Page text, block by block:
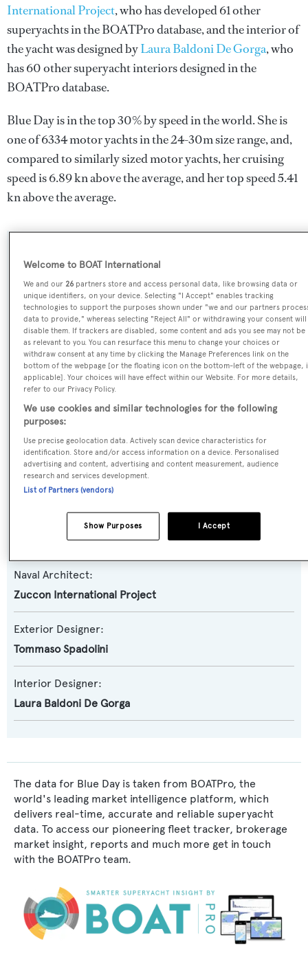
International Project, who has developed 61 other
superyachts in the BOATPro database, and the interior of
the yacht was designed byLaura Baldoni De Gorga, who
has 60 other superyacht interiors designed in the
BOATPro database.
Blue Day is in the top 30% by speed in the world. She is
one of 6334 motor yachts in the 24-30m size range, and,
compared to similarly sized motor yachts, her cruising
speed is 6.89 kn above the average, and her top speed 5.41
kn above the average.
Name:
Blue Day
Yacht Type:
Motor Yacht
Yacht Subtype:
Model:
Technema 80
Posillipo-Rizzardi
Naval Architect:
Zuccon International Project
Exterior Designer:
Tommaso Spadolini
Interior Designer:
Laura Baldoni De Gorga
The data for Blue Day is taken from BOATPro, the
world's leading market intelligence platform, which
delivers real-time, accurate and reliable superyacht
data. To access our pioneering fleet tracker, brokerage
market insight, reports and much more get in touch
with the BOATPro team.
Welcome to BOAT International
We and our26 partners store and access personal data, like browsing data or
unique identifiers, on your device. Selecting "I Accept" enables tracking
technologies to support the purposes shown under "we and our partners
data to provide," whereas selecting "Reject All" or withdrawing your consent will
disable them. If trackers are disabled, some content and ads you see may not be
as relevant to you. You can resurface this menu to change your choices or
withdraw consent at any time by clicking the Manage Preferences link on the
bottom of the webpage [or the floating icon on the bottom-left of the webpage,
applicable]. Your choices will have effect within our Website. For more details,
refer to our Privacy Policy.
We use cookies and similar technologies for the following
purposes:
Use precise geolocation data. Actively scan device characteristics for
identification. Store and/or access information on a device. Personalised
advertising and content, advertising and content measurement, audience
research and services development.
List of Partners (vendors)
I Accept
Show Purposes